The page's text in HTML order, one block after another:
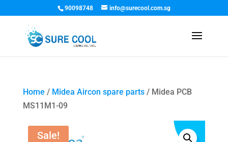
90098748 info@surecool.com.sg
Home / Midea Aircon spare parts/ Midea PCB
MS11M1-09
Sale!